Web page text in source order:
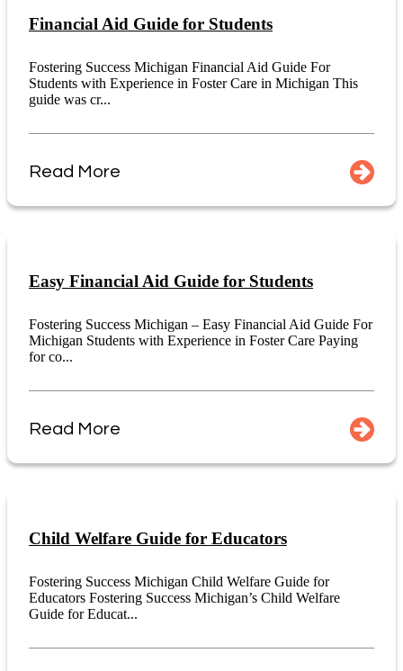
Financial Aid Guide for Students
Fostering Success Michigan Financial Aid Guide For
Students with Experience in Foster Care in Michigan This
guide was cr...
Read More
Easy Financial Aid Guide for Students
Fostering Success Michigan – Easy Financial Aid Guide For
Michigan Students with Experience in Foster Care Paying
for co...
Read More
Child Welfare Guide for Educators
Fostering Success Michigan Child Welfare Guide for
Educators Fostering Success Michigan’s Child Welfare
Guide for Educat...